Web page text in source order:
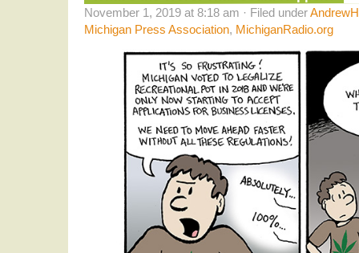
November 1, 2019 at 8:18 am · Filed under
Michigan Press Association, MichiganRadio.org